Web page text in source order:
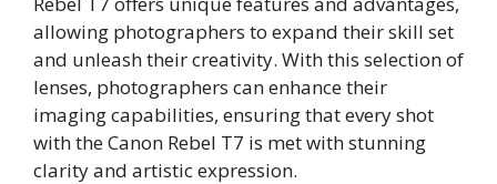
allowing photographers to expand their skill set
and unleash their creativity. With this selection of
lenses, photographers can enhance their
imaging capabilities, ensuring that every shot
with the Canon Rebel T7 is met with stunning
clarity and artistic expression.